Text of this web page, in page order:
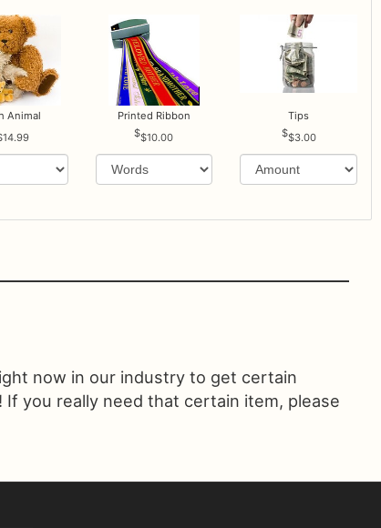
Animal
Printed Ribbon
$10.00
Tips
$3.00
now in our industry to get certain
you really need that certain item, please